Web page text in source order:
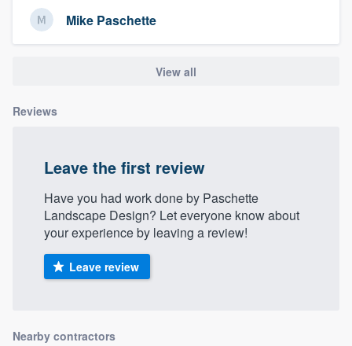
Mike Paschette
View all
Reviews
Leave the first review
Have you had work done by Paschette
Landscape Design? Let everyone know about
your experience by leaving a review!
Leave review
Nearby contractors